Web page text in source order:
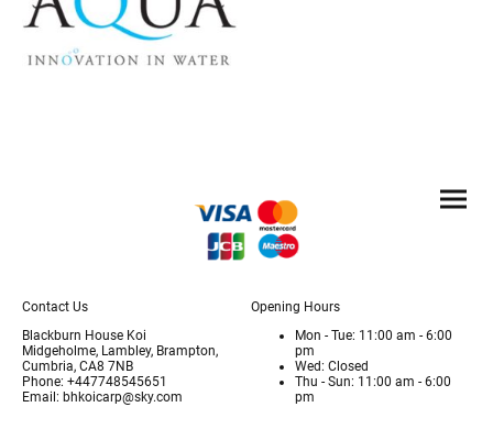
Contact Us
Blackburn House Koi
Midgeholme, Lambley, Brampton,
Cumbria, CA8 7NB
Phone: +447748545651
Email: bhkoicarp@sky.com
Opening Hours
Mon - Tue: 11:00 am - 6:00
pm
Wed: Closed
Thu - Sun: 11:00 am - 6:00
pm